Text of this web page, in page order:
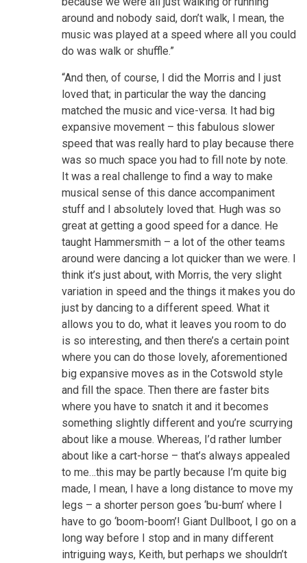
around and nobody said, don’t walk, I mean, the
music was played at a speed where all you could
do was walk or shuffle.”
“And then, of course, I did the Morris and I just
loved that; in particular the way the dancing
matched the music and vice-versa. It had big
expansive movement – this fabulous slower
speed that was really hard to play because there
was so much space you had to fill note by note.
It was a real challenge to find a way to make
musical sense of this dance accompaniment
stuff and I absolutely loved that. Hugh was so
great at getting a good speed for a dance. He
taught Hammersmith – a lot of the other teams
around were dancing a lot quicker than we were. I
think it’s just about, with Morris, the very slight
variation in speed and the things it makes you do
just by dancing to a different speed. What it
allows you to do, what it leaves you room to do
is so interesting, and then there’s a certain point
where you can do those lovely, aforementioned
big expansive moves as in the Cotswold style
and fill the space. Then there are faster bits
where you have to snatch it and it becomes
something slightly different and you’re scurrying
about like a mouse. Whereas, I’d rather lumber
about like a cart-horse – that’s always appealed
to me…this may be partly because I’m quite big
made, I mean, I have a long distance to move my
legs – a shorter person goes ‘bu-bum’ where I
have to go ‘boom-boom’! Giant Dullboot, I go on a
long way before I stop and in many different
intriguing ways, Keith, but perhaps we shouldn’t